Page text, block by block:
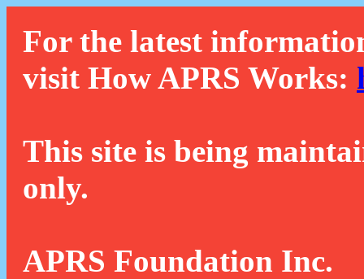
For the latest
visit How APRS Works:
This site is being
only.
APRS Foundation Inc.